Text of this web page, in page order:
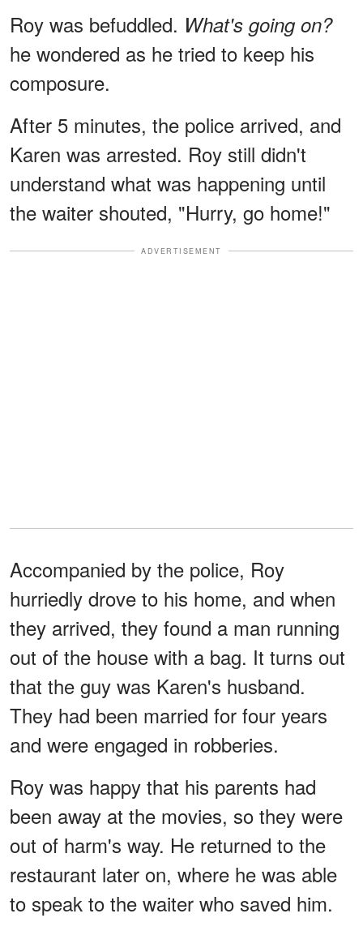
Roy was befuddled. What's going on?
he wondered as he tried to keep his
composure.
After 5 minutes, the police arrived, and
Karen was arrested. Roy still didn't
understand what was happening until
the waiter shouted, "Hurry, go home!"
ADVERTISEMENT
Accompanied by the police, Roy
hurriedly drove to his home, and when
they arrived, they found a man running
out of the house with a bag. It turns out
that the guy was Karen's husband.
They had been married for four years
and were engaged in robberies.
Roy was happy that his parents had
been away at the movies, so they were
out of harm's way. He returned to the
restaurant later on, where he was able
to speak to the waiter who saved him.